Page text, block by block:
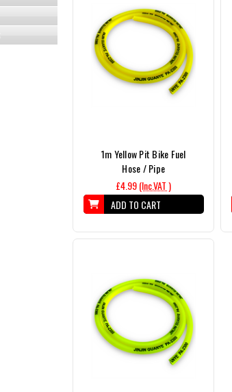
1m Yellow Pit Bike Fuel
Hose / Pipe
£4.99(Inc.VAT )
ADD TO CART